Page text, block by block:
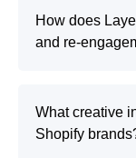
How does
and re-
What creative
Shopify